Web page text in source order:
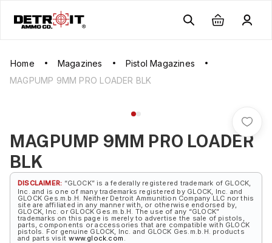
Home Magazines
Pistol Magazines
MAGPUMP 9MM PRO LOADER BLK
MAGPUMP 9MM PRO LOADER
BLK
DISCLAIMER: “GLOCK” is a federally registered trademark of GLOCK,
Inc. and is one of many trademarks registered by GLOCK, Inc. and
GLOCK Ges.m.b.H. Neither Detroit Ammunition Company LLC nor this
site are affiliated in any manner with, or otherwise endorsed by,
GLOCK, Inc. or GLOCK Ges.m.b.H. The use of any “GLOCK”
trademarks on this page is merely to advertise the sale of pistols,
parts, components or accessories that are compatible with GLOCK
pistols. For genuine GLOCK, Inc. and GLOCK Ges.m.b.H. products
and parts visit www.glock.com .